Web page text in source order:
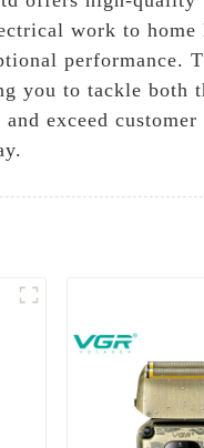
work to
you to tackle
exceed